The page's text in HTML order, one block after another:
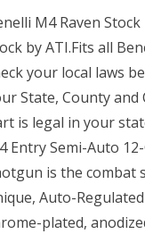
M4 Raven
by ATI.Fits all
your local laws
State, County
is legal in your
Entry Semi-Auto
is the combat
Auto-
plated,